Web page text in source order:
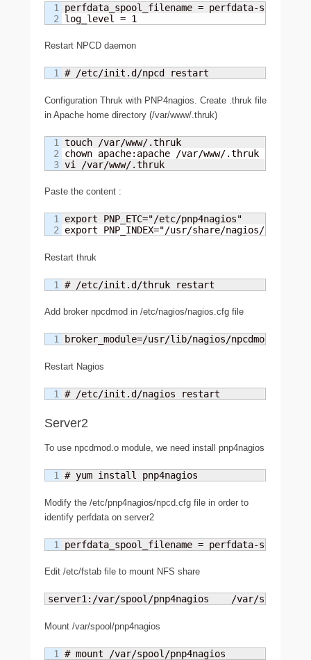
1
perfdata_spool_filename = perfdata-server1
log_level = 1
Restart NPCD daemon
# /etc/init.d/npcd restart
Configuration Thruk with PNP4nagios. Create .thruk file
in Apache home directory (/var/www/.thruk)
1
2
touch /var/www/.thruk
chown apache:apache /var/www/.thruk
vi /var/www/.thruk
Paste the content :
1 export PNP_ETC="/etc/pnp4nagios"
export PNP_INDEX="/usr/share/nagios/html/
Restart thruk
# /etc/init.d/thruk restart
Add broker npcdmod in /etc/nagios/nagios.cfg file
broker_module=/usr/lib/nagios/npcdmod.o
Restart Nagios
# /etc/init.d/nagios restart
Server2
To use npcdmod.o module, we need install pnp4nagios
# yum install pnp4nagios
Modify the /etc/pnp4nagios/npcd.cfg file in order to
identify perfdata on server2
perfdata_spool_filename = perfdata-server2
Edit /etc/fstab file to mount NFS share
server1:/var/spool/pnp4nagios    /var/spool/
Mount /var/spool/pnp4nagios
# mount /var/spool/pnp4nagios